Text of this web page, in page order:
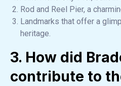
Rod and Reel Pier, a
Landmarks that offer a
heritage.
3. How did
contribute to